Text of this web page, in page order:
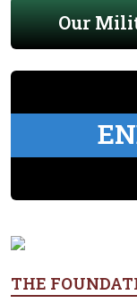
Our
THE